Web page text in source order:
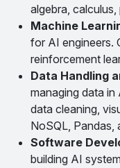
algebra,
Machine
for AI engineers.
reinforcement
Data Handling
managing data in
data cleaning,
NoSQL, Pandas,
Software
building AI